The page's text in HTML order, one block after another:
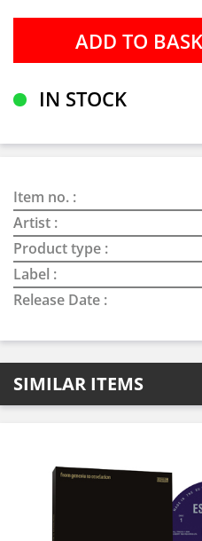
IN STOCK
Item no. :
Artist :
Product type :
Label :
Release Date :
SIMILAR ITEMS